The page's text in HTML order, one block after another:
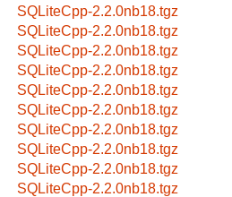
SQLiteCpp-2.2.0nb18.tgz
SQLiteCpp-2.2.0nb18.tgz
SQLiteCpp-2.2.0nb18.tgz
SQLiteCpp-2.2.0nb18.tgz
SQLiteCpp-2.2.0nb18.tgz
SQLiteCpp-2.2.0nb18.tgz
SQLiteCpp-2.2.0nb18.tgz
SQLiteCpp-2.2.0nb18.tgz
SQLiteCpp-2.2.0nb18.tgz
SQLiteCpp-2.2.0nb18.tgz